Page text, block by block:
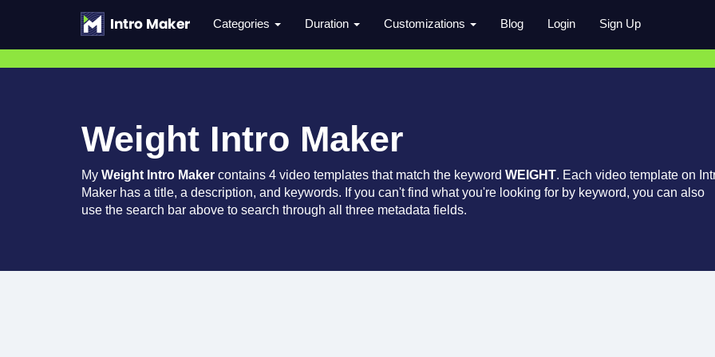
Categories Duration Customizations Blog Login Sign Up
Weight Intro Maker
My Weight Intro Maker contains 4 video templates that match the keyword WEIGHT. Each video template on
Maker has a title, a description, and keywords. If you can't find what you're looking for by keyword, you can also
use the search bar above to search through all three metadata fields.